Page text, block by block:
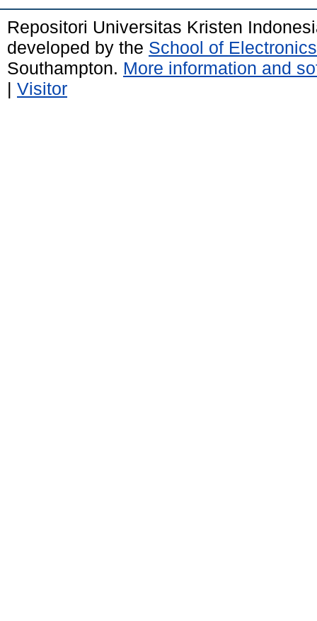
Repositori Universitas Kristen
developed by the School of
Southampton. More information and
| Visitor